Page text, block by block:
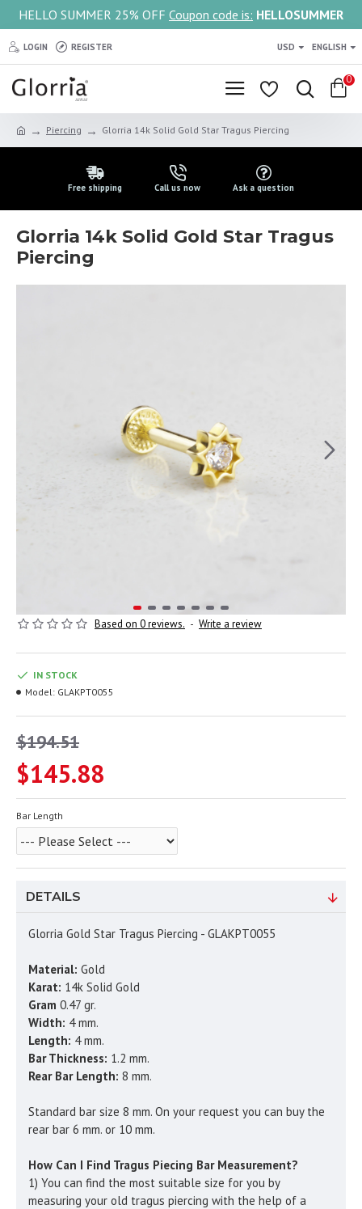
HELLO SUMMER 25% OFF Coupon code is: HELLOSUMMER
LOGIN REGISTER USD ENGLISH
0
Piercing Glorria 14k Solid Gold Star Tragus Piercing
Free shipping Call us now Ask a question
Glorria 14k Solid Gold Star Tragus
Piercing
Based on 0 reviews. - Write a review
$145.88
$194.51
IN STOCK
Model: GLAKPT0055
Bar Length
DETAILS
Glorria Gold Star Tragus Piercing - GLAKPT0055
Material: Gold
Karat: 14k Solid Gold
Gram 0.47 gr.
Width: 4 mm.
Length: 4 mm.
Bar Thickness: 1.2 mm.
Rear Bar Length: 8 mm.
Standard bar size 8 mm. On your request you can buy the
rear bar 6 mm. or 10 mm.
How Can I Find Tragus Piecing Bar Measurement?
1) You can find the most suitable size for you by
measuring your old tragus piercing with the help of a